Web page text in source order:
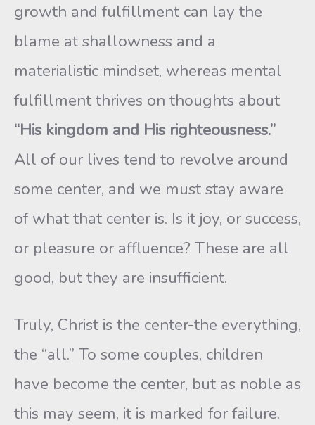
growth and fulfillment can lay the
blame at shallowness and a
materialistic mindset, whereas mental
fulfillment thrives on thoughts about
“His kingdom and His righteousness.”
All of our lives tend to revolve around
some center, and we must stay aware
of what that center is. Is it joy, or success,
or pleasure or affluence? These are all
good, but they are insufficient.
Truly, Christ is the center-the everything,
the “all.” To some couples, children
have become the center, but as noble as
this may seem, it is marked for failure.